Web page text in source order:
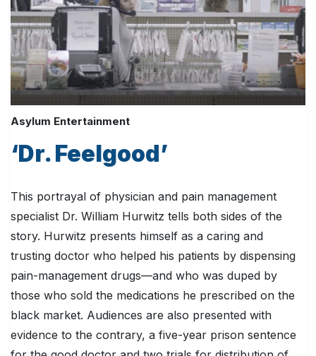
Asylum Entertainment
‘Dr. Feelgood’
This portrayal of physician and pain management
specialist Dr. William Hurwitz tells both sides of the
story. Hurwitz presents himself as a caring and
trusting doctor who helped his patients by dispensing
pain-management drugs—and who was duped by
those who sold the medications he prescribed on the
black market. Audiences are also presented with
evidence to the contrary, a five-year prison sentence